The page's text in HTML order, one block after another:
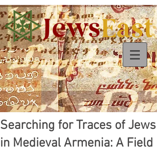
Searching for Traces of Jews
in Medieval Armenia: A Field